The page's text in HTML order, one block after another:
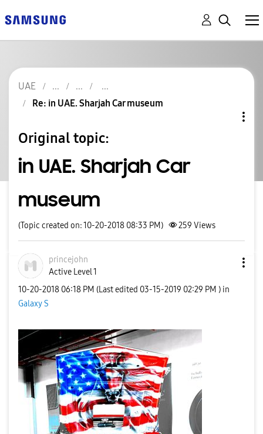
UAE
Re: in UAE. Sharjah Car museum
Original topic:
in UAE. Sharjah Car
museum
(Topic created on: 10-20-2018 08:33 PM) 259 Views
princejohn
Active Level 1
‎10-20-2018 06:18 PM (Last edited ‎03-15-2019 02:29 PM ) in
Galaxy S